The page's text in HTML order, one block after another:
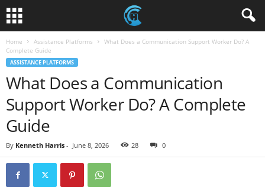
Home Assistance Platforms
What Does a Communication Support Worker Do? A
Complete Guide
ASSISTANCE PLATFORMS
What Does a Communication
Support Worker Do? A Complete
Guide
By Kenneth Harris - June 8, 2026 28 0